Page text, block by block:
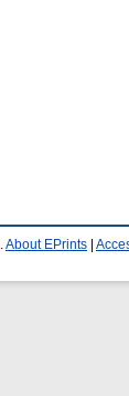
About EPrints